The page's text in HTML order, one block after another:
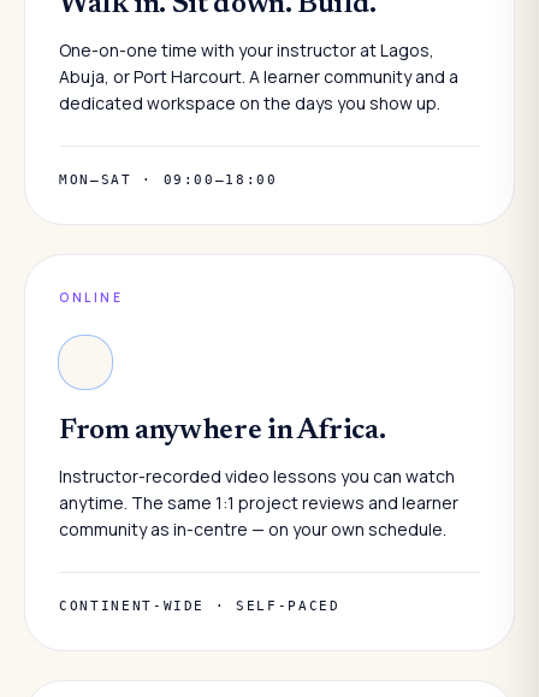
One-on-one time with your instructor at Lagos,
Abuja, or Port Harcourt. A learner community and a
dedicated workspace on the days you show up.
MON–SAT · 09:00–18:00
ONLINE
From anywhere in Africa.
Instructor-recorded video lessons you can watch
anytime. The same 1:1 project reviews and learner
community as in-centre — on your own schedule.
CONTINENT-WIDE · SELF-PACED